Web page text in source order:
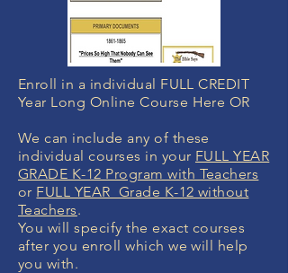
Enroll in a individual FULL CREDIT
Year Long Online Course Here OR
We can include any of these
individual courses in your FULL YEAR
GRADE K-12 Program with Teachers
or FULL YEAR Grade K-12 without
Teachers.
You will specify the exact courses
after you enroll which we will help
you with.